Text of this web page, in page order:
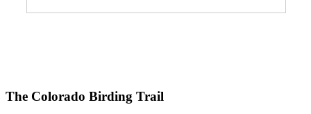
The Colorado Birding Trail